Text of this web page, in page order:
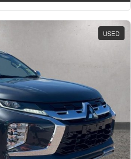
USED